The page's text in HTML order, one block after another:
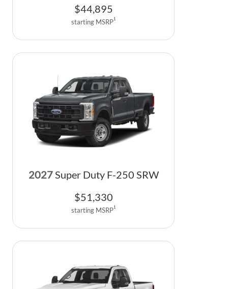
$44,895
starting MSRP1
2027Super Duty F-250 SRW
$51,330
starting MSRP1